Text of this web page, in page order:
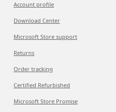
Account profile
Download Center
Microsoft Store support
Returns
Order tracking
Certified Refurbished
Microsoft Store Promise